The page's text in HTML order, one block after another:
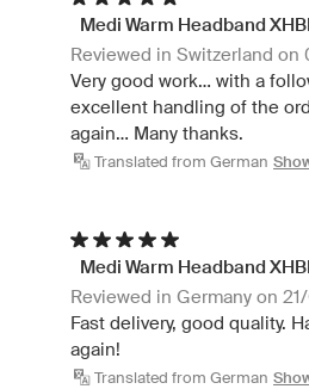
Medi Warm Headband
Reviewed in Switzerland
Very good work... with a
excellent handling of the
again... Many thanks.
Translated from German
Medi Warm Headband
Reviewed in Germany on
Fast delivery, good quality.
again!
Translated from German